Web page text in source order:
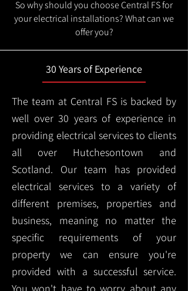
So why should you choose Central FS for
your electrical installations? What can we
offer you?
30 Years of Experience
The team at Central FS is backed by
well over 30 years of experience in
providing electrical services to clients
all over Hutchesontown and
Scotland. Our team has provided
electrical services to a variety of
different premises, properties and
business, meaning no matter the
specific requirements of your
property we can ensure you're
provided with a successful service.